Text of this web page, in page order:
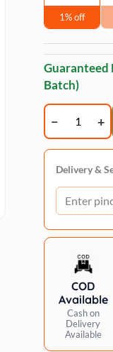
1% off
Guaranteed
Batch)
Acana
Adult
Dry
Dog
Food
Breed
quantity
Delivery &
COD
Available
Cash on
Delivery
Available